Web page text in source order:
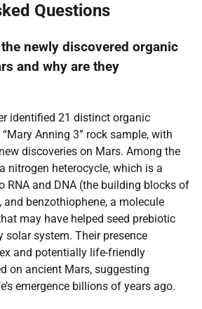
Questions
newly discovered organic
and why are they
identified 21 distinct organic
Anning 3” rock sample, with
discoveries on Mars. Among the
nitrogen heterocycle, which is a
RNA and DNA (the building blocks of
benzothiophene, a molecule
may have helped seed prebiotic
solar system. Their presence
and potentially life-friendly
on ancient Mars, suggesting
emergence billions of years ago.